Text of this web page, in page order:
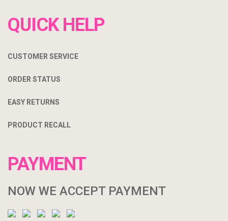
QUICK HELP
CUSTOMER SERVICE
ORDER STATUS
EASY RETURNS
PRODUCT RECALL
PAYMENT
NOW WE ACCEPT PAYMENT